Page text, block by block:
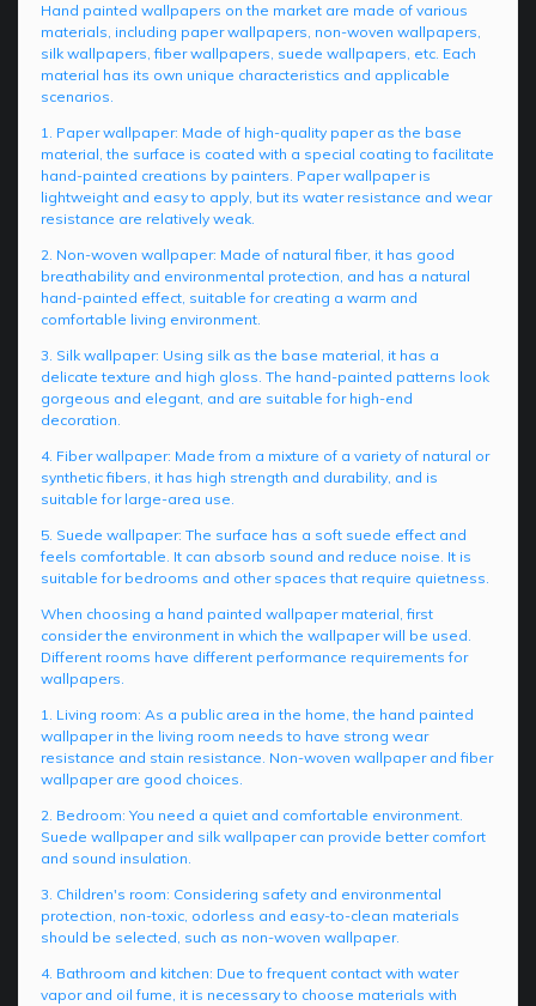
Hand painted wallpapers on the market are made of various
materials, including paper wallpapers, non-woven wallpapers,
silk wallpapers, fiber wallpapers, suede wallpapers, etc. Each
material has its own unique characteristics and applicable
scenarios.
1. Paper wallpaper: Made of high-quality paper as the base
material, the surface is coated with a special coating to facilitate
hand-painted creations by painters. Paper wallpaper is
lightweight and easy to apply, but its water resistance and wear
resistance are relatively weak.
2. Non-woven wallpaper: Made of natural fiber, it has good
breathability and environmental protection, and has a natural
hand-painted effect, suitable for creating a warm and
comfortable living environment.
3. Silk wallpaper: Using silk as the base material, it has a
delicate texture and high gloss. The hand-painted patterns look
gorgeous and elegant, and are suitable for high-end
decoration.
4. Fiber wallpaper: Made from a mixture of a variety of natural or
synthetic fibers, it has high strength and durability, and is
suitable for large-area use.
5. Suede wallpaper: The surface has a soft suede effect and
feels comfortable. It can absorb sound and reduce noise. It is
suitable for bedrooms and other spaces that require quietness.
When choosing a hand painted wallpaper material, first
consider the environment in which the wallpaper will be used.
Different rooms have different performance requirements for
wallpapers.
1. Living room: As a public area in the home, the hand painted
wallpaper in the living room needs to have strong wear
resistance and stain resistance. Non-woven wallpaper and fiber
wallpaper are good choices.
2. Bedroom: You need a quiet and comfortable environment.
Suede wallpaper and silk wallpaper can provide better comfort
and sound insulation.
3. Children's room: Considering safety and environmental
protection, non-toxic, odorless and easy-to-clean materials
should be selected, such as non-woven wallpaper.
4. Bathroom and kitchen: Due to frequent contact with water
vapor and oil fume, it is necessary to choose materials with